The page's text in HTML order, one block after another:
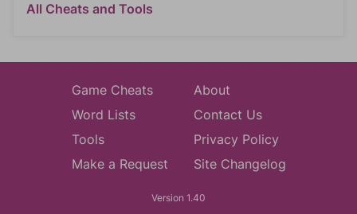
All Cheats and Tools
Game Cheats
Word Lists
Tools
Make a Request
About
Contact Us
Privacy Policy
Site Changelog
Version 1.40